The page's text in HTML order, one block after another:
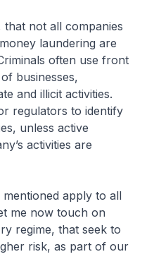
not all companies
laundering are
often use front
businesses,
and illicit activities.
regulators to identify
unless active
activities are
apply to all
me now touch on
regime, that seek to
risk, as part of our